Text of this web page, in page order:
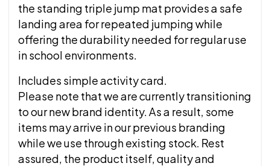
the standing triple jump mat provides a safe
landing area for repeated jumping while
offering the durability needed for regular use
in school environments.
Includes simple activity card.
Please note that we are currently transitioning
to our new brand identity. As a result, some
items may arrive in our previous branding
while we use through existing stock. Rest
assured, the product itself, quality and